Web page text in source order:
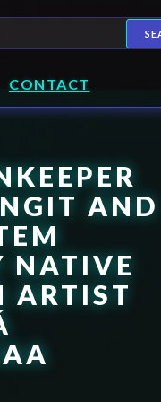
CONTACT
AND
NATIVE
ARTIST